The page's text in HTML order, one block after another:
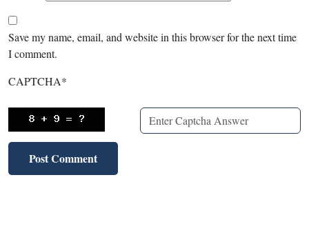
Save my name, email, and website in this browser for the next time
I comment.
CAPTCHA*